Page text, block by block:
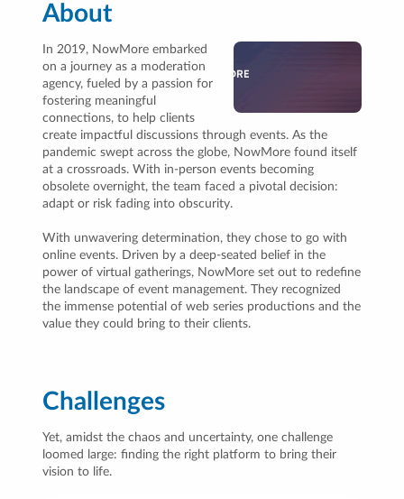
About
In 2019, NowMore embarked
on a journey as a moderation
agency, fueled by a passion for
fostering meaningful
connections, to help clients
create impactful discussions through events. As the
pandemic swept across the globe, NowMore found itself
at a crossroads. With in-person events becoming
obsolete overnight, the team faced a pivotal decision:
adapt or risk fading into obscurity.
With unwavering determination, they chose to go with
online events. Driven by a deep-seated belief in the
power of virtual gatherings, NowMore set out to redefine
the landscape of event management. They recognized
the immense potential of web series productions and the
value they could bring to their clients.
Challenges
Yet, amidst the chaos and uncertainty, one challenge
loomed large: finding the right platform to bring their
vision to life.